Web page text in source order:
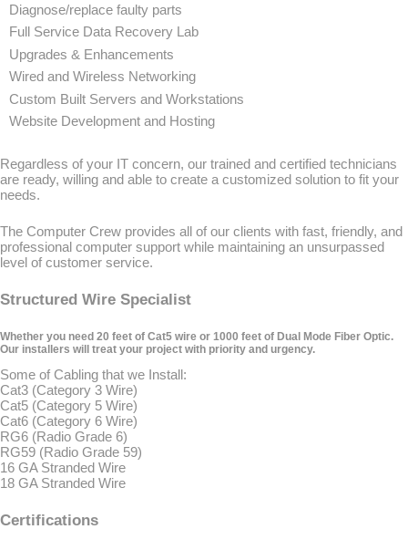
Diagnose/replace faulty parts
Full Service Data Recovery Lab
Upgrades & Enhancements
Wired and Wireless Networking
Custom Built Servers and Workstations
Website Development and Hosting
Regardless of your IT concern, our trained and certified technicians
are ready, willing and able to create a customized solution to fit your
needs.
The Computer Crew provides all of our clients with fast, friendly, and
professional computer support while maintaining an unsurpassed
level of customer service.
Structured Wire Specialist
Whether you need 20 feet of Cat5 wire or 1000 feet of Dual Mode Fiber Optic.
Our installers will treat your project with priority and urgency.
Some of Cabling that we Install:
Cat3 (Category 3 Wire)
Cat5 (Category 5 Wire)
Cat6 (Category 6 Wire)
RG6 (Radio Grade 6)
RG59 (Radio Grade 59)
16 GA Stranded Wire
18 GA Stranded Wire
Certifications